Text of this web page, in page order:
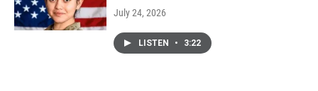
July 24, 2026
LISTEN • 3:22